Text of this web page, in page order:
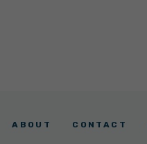
ABOUT CONTACT